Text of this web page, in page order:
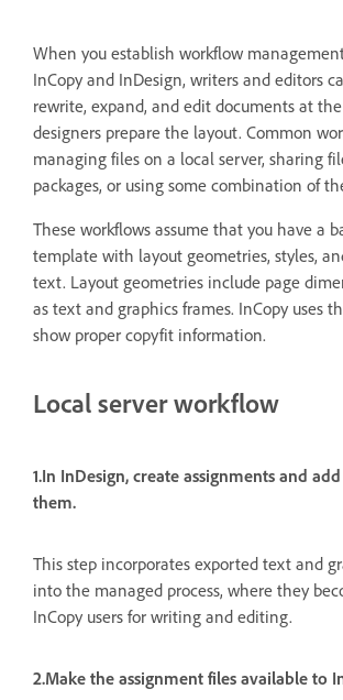
When you establish workflow
InCopy and InDesign, writers and editors
rewrite, expand, and edit documents at
designers prepare the layout. Common
managing files on a local server, sharing
packages, or using some combination of
These workflows assume that you have a
template with layout geometries, styles,
text. Layout geometries include page
as text and graphics frames. InCopy uses
show proper copyfit information.
Local server workflow
1.In InDesign, create assignments and
them.
This step incorporates exported text and
into the managed process, where they
InCopy users for writing and editing.
2.Make the assignment files available to